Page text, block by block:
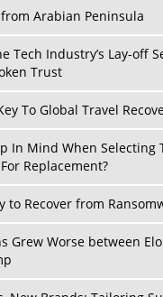
Play
Arabian Peninsula
Tech Industry’s Lay-off
Trust
To Global Travel
In Mind When Selecting
Replacement?
to Recover from
Grew Worse between